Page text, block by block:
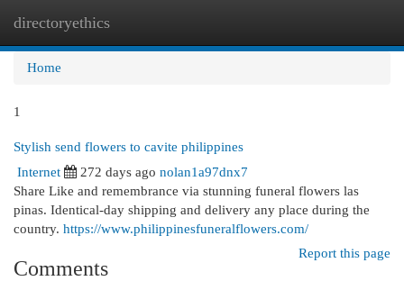
directoryethics
Home
1
Stylish send flowers to cavite philippines
Internet
272 days ago nolan1a97dnx7
Share Like and remembrance via stunning funeral flowers las
pinas. Identical-day shipping and delivery any place during the
country. https://www.philippinesfuneralflowers.com/
Report this page
Comments